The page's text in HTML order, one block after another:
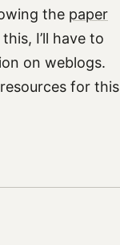
the paper
I’ll have to
on weblogs.
for this